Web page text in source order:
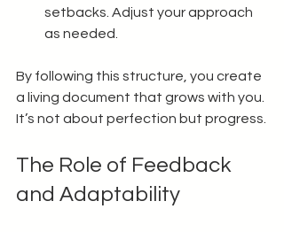
setbacks. Adjust your approach
as needed.
By following this structure, you create
a living document that grows with you.
It’s not about perfection but progress.
The Role of Feedback
and Adaptability